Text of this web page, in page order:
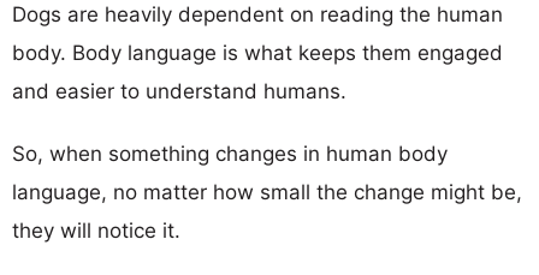
Dogs are heavily dependent on reading the human
body. Body language is what keeps them engaged
and easier to understand humans.
So, when something changes in human body
language, no matter how small the change might be,
they will notice it.